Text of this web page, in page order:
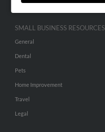
SMALL BUSINESS RESOURCES
General
Dental
Pets
Home Improvement
Travel
Legal